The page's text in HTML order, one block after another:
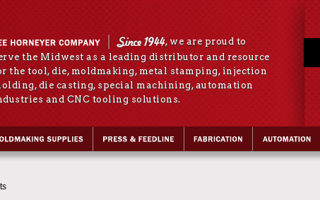
, we are proud to
the Midwest as a leading distributor and resource
the tool, die, moldmaking, metal stamping, injection
die casting, special machining, automation
and CNC tooling solutions.